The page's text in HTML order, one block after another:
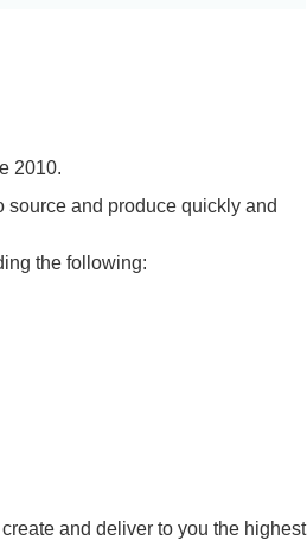
2010.
and produce quickly and
the following:
and deliver to you the highest